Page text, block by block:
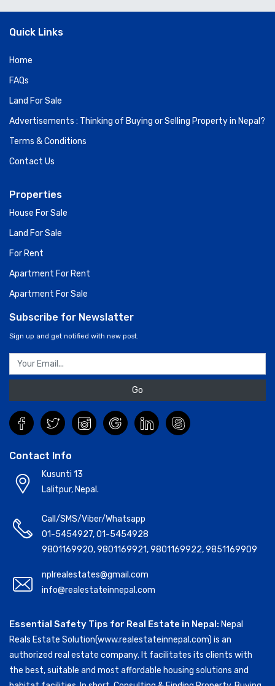
Quick Links
Home
FAQs
Land For Sale
Advertisements : Thinking of Buying or Selling Property in Nepal?
Terms & Conditions
Contact Us
Properties
House For Sale
Land For Sale
For Rent
Apartment For Rent
Apartment For Sale
Subscribe for Newslatter
Sign up and get notified with new post.
Go
Contact Info
Kusunti 13
Lalitpur, Nepal.
Call/SMS/Viber/Whatsapp
01-5454927,01-5454928
9801169920,9801169921,9801169922,9851169909
nplrealestates@gmail.com
info@realestateinnepal.com
Essential Safety Tips for Real Estate in Nepal: Nepal
Reals Estate Solution(www.realestateinnepal.com) is an
authorized real estate company. It facilitates its clients with
the best, suitable and most affordable housing solutions and